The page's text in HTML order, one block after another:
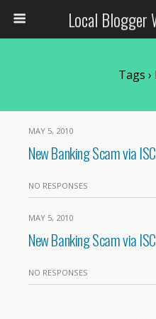
Local Blogger
Tags
MAY 5, 2010
New Banking Scam via ISC
NO RESPONSES
MAY 5, 2010
New Banking Scam via ISC
NO RESPONSES